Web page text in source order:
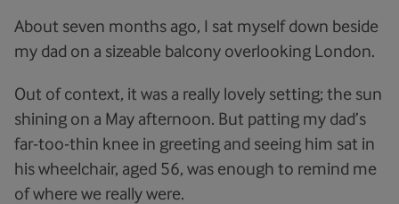
About seven months ago, I sat myself down beside
my dad on a sizeable balcony overlooking London.
Out of context, it was a really lovely setting; the sun
shining on a May afternoon. But patting my dad’s
far-too-thin knee in greeting and seeing him sat in
his wheelchair, aged 56, was enough to remind me
of where we really were.